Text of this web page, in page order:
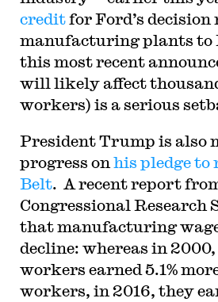
creditfor Ford’s
manufacturing plants to
this most recent
will likely affect
workers) is a serious
President Trump is also
progress on his pledge to
Belt. A recent report
Congressional Research
that manufacturing
decline: whereas in
workers earned 5.1%
workers, in 2016, they